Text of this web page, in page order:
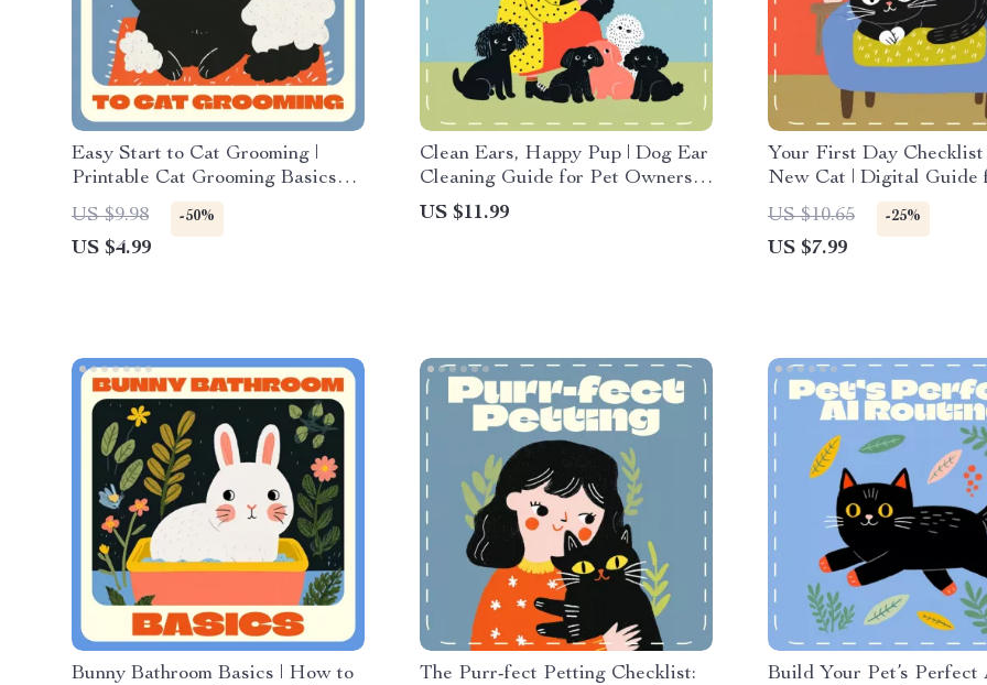
Easy Start to Cat Grooming |
Printable Cat Grooming Basics
for Beginners Checklist | Digital
Download Pet Care Guide for
New Cat Owners
US $9.98 -50%
US $4.99
Clean Ears, Happy Pup | Dog Ear
Cleaning Guide for Pet Owners |
How to Clean Ears of a Dog |
Printable & Digital Download for
US $11.99
Your First Day
New Cat | Digital Guide
Owners | Printable eBook
Smooth Cat Adoption &
Setup | First Day
US $10.65 -25%
US $7.99
Bunny Bathroom Basics | How to
The Purr-fect Petting Checklist:
Build Your Pet’s Perfect